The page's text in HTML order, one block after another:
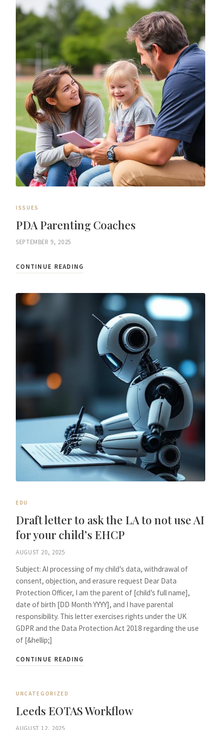
ISSUES
PDA Parenting Coaches
SEPTEMBER 9, 2025
CONTINUE READING
EDU
Draft letter to ask the LA to not use AI
for your child’s EHCP
AUGUST 20, 2025
Subject: AI processing of my child’s data, withdrawal of
consent, objection, and erasure request Dear Data
Protection Officer, I am the parent of [child’s full name],
date of birth [DD Month YYYY], and I have parental
responsibility. This letter exercises rights under the UK
GDPR and the Data Protection Act 2018 regarding the use
of [&hellip;]
CONTINUE READING
UNCATEGORIZED
Leeds EOTAS Workflow
AUGUST 12, 2025